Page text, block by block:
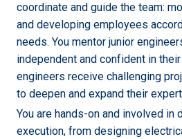
coordinate and guide the team:
and developing employees
needs. You mentor junior
independent and confident in
engineers receive challenging
to deepen and expand their
You are hands-on and involved in
execution, from designing